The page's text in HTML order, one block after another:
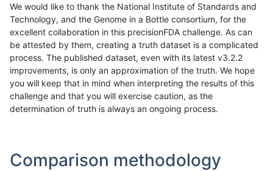
We would like to thank the National Institute of Standards and
Technology, and the Genome in a Bottle consortium, for the
excellent collaboration in this precisionFDA challenge. As can
be attested by them, creating a truth dataset is a complicated
process. The published dataset, even with its latest v3.2.2
improvements, is only an approximation of the truth. We hope
you will keep that in mind when interpreting the results of this
challenge and that you will exercise caution, as the
determination of truth is always an ongoing process.
Comparison methodology